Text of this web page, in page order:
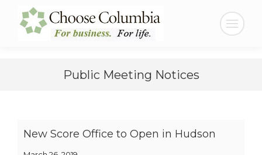
Content
navigation
Search:
Public Meeting Notices
New Score Office to Open in Hudson